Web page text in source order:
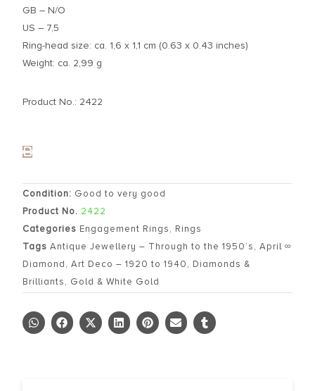
GB – N/O
US – 7,5
Ring-head size: ca. 1,6 x 1,1 cm (0.63 x 0.43 inches)
Weight: ca. 2,99 g
Product No.: 2422
Condition: Good to very good
Product No. 2422
Categories Engagement Rings, Rings
Tags Antique Jewellery – Through to the 1950’s, April ∞
Diamond, Art Deco – 1920 to 1940, Diamonds &
Brilliants, Gold & White Gold